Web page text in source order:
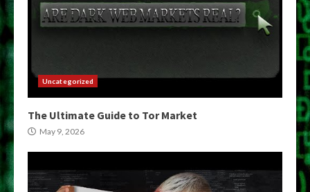
Uncategorized
The Ultimate Guide to Tor Market
May 9, 2026